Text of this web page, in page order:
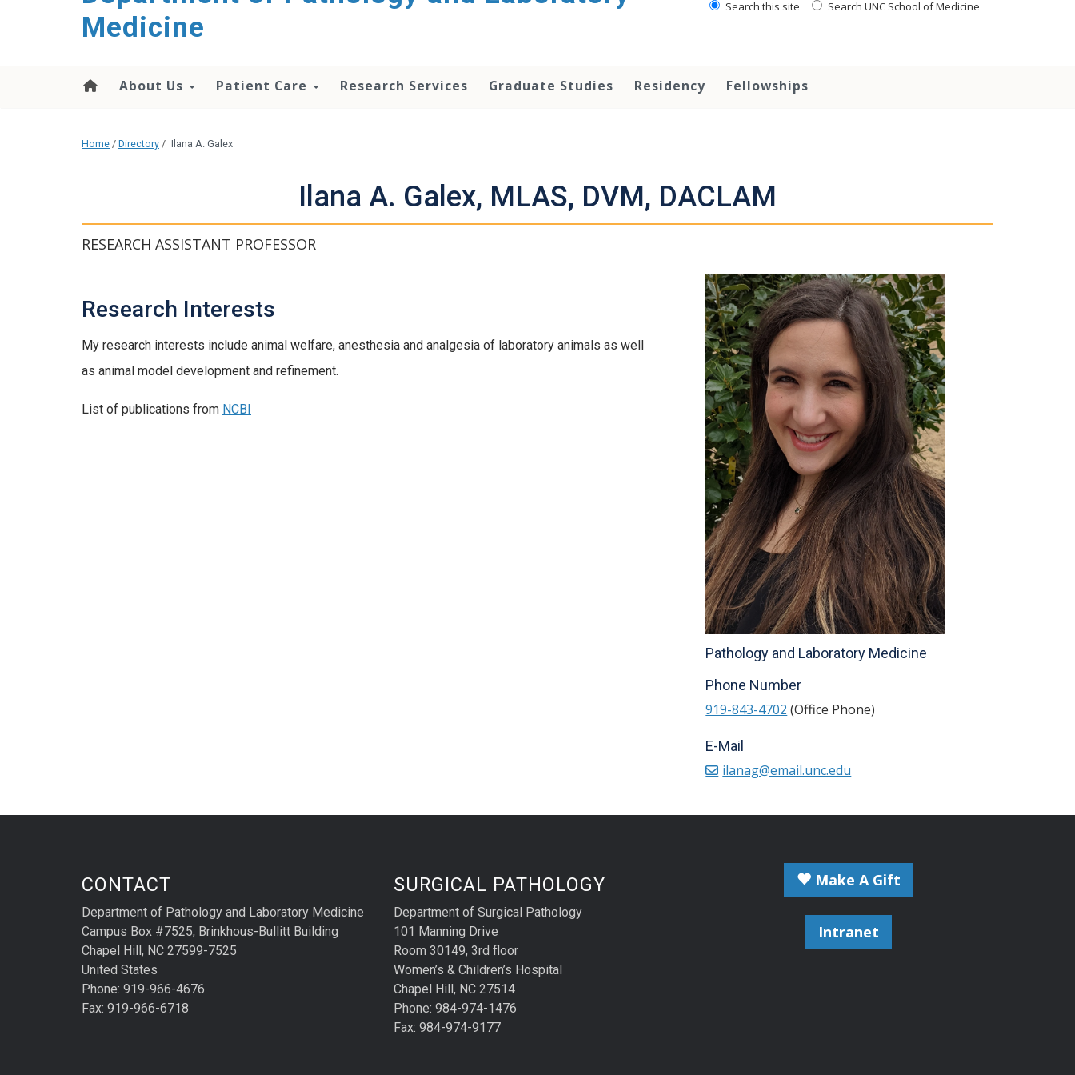
Medicine
Search this site Search UNC School of Medicine
About Us Patient Care Research Services Graduate Studies Residency Fellowships
Home / Directory / Ilana A. Galex
Ilana A. Galex, MLAS, DVM, DACLAM
RESEARCH ASSISTANT PROFESSOR
Research Interests
My research interests include animal welfare, anesthesia and analgesia of laboratory animals as well
as animal model development and refinement.
List of publications from NCBI
Pathology and Laboratory Medicine
Phone Number
919-843-4702 (Office Phone)
E-Mail
ilanag@email.unc.edu
CONTACT
Department of Pathology and Laboratory Medicine
Campus Box #7525, Brinkhous-Bullitt Building
Chapel Hill, NC 27599-7525
United States
Phone: 919-966-4676
Fax: 919-966-6718
SURGICAL PATHOLOGY
Department of Surgical Pathology
101 Manning Drive
Room 30149, 3rd floor
Women’s & Children’s Hospital
Chapel Hill, NC 27514
Phone: 984-974-1476
Fax: 984-974-9177
Make A Gift
Intranet